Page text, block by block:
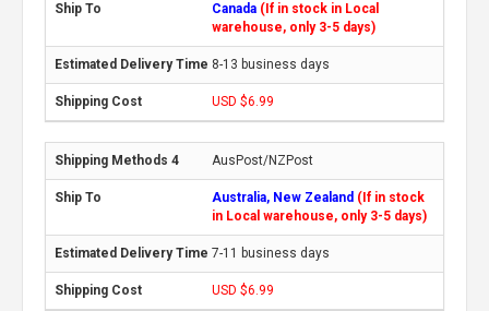
Canada (If in stock in Local
warehouse, only 3-5 days)
8-13 business days
USD $6.99
AusPost/NZPost
Australia, New Zealand (If in stock
in Local warehouse, only 3-5 days)
7-11 business days
USD $6.99